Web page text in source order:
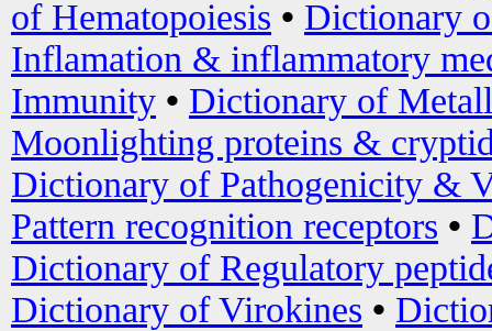
of Hematopoiesis • Dictionary
Inflamation & inflammatory
Immunity • Dictionary of
Moonlighting proteins &
Dictionary of Pathogenicity &
Pattern recognition receptors •
Dictionary of Regulatory
Dictionary of Virokines •